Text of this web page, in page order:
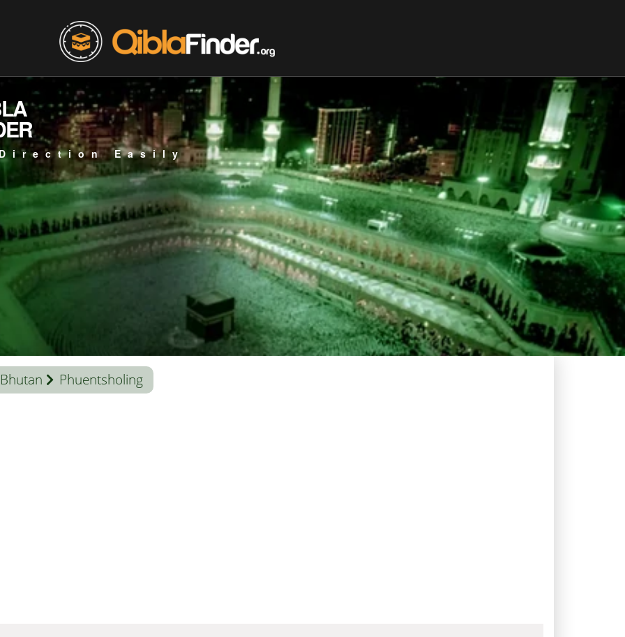
Easily
Bhutan Phuentsholing